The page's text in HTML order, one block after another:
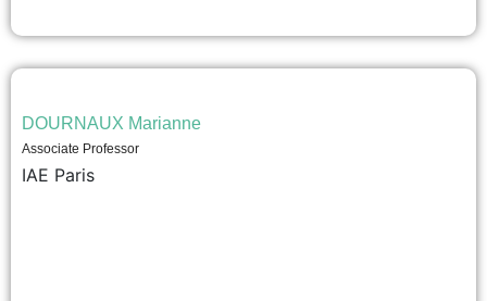
DOURNAUX Marianne
Associate Professor
IAE Paris